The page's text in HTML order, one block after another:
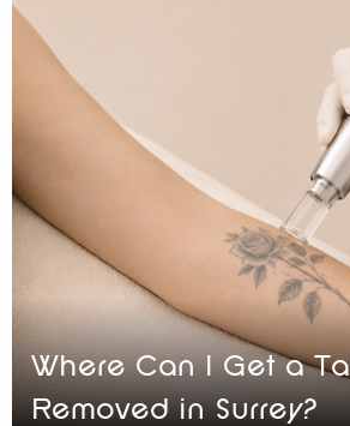
Where Can I Get a
Removed in Surrey?